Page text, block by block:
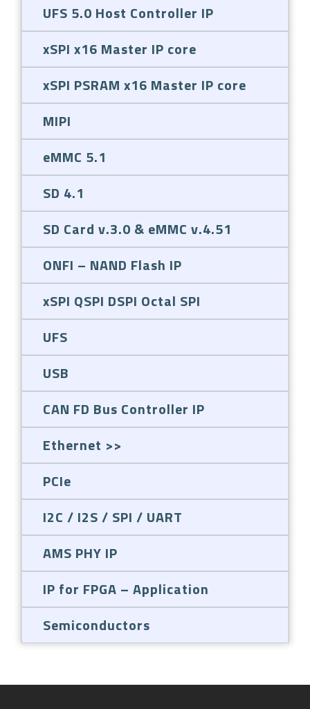
UFS 5.0 Host Controller IP
xSPI x16 Master IP core
xSPI PSRAM x16 Master IP core
MIPI
eMMC 5.1
SD 4.1
SD Card v.3.0 & eMMC v.4.51
ONFI – NAND Flash IP
xSPI QSPI DSPI Octal SPI
UFS
USB
CAN FD Bus Controller IP
Ethernet
PCIe
I2C / I2S / SPI / UART
AMS PHY IP
IP for FPGA – Application
Semiconductors